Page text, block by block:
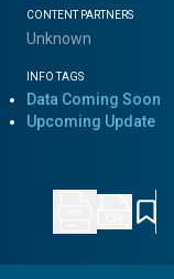
CONTENT PARTNERS
Unknown
INFO TAGS
Data Coming Soon
Upcoming Update